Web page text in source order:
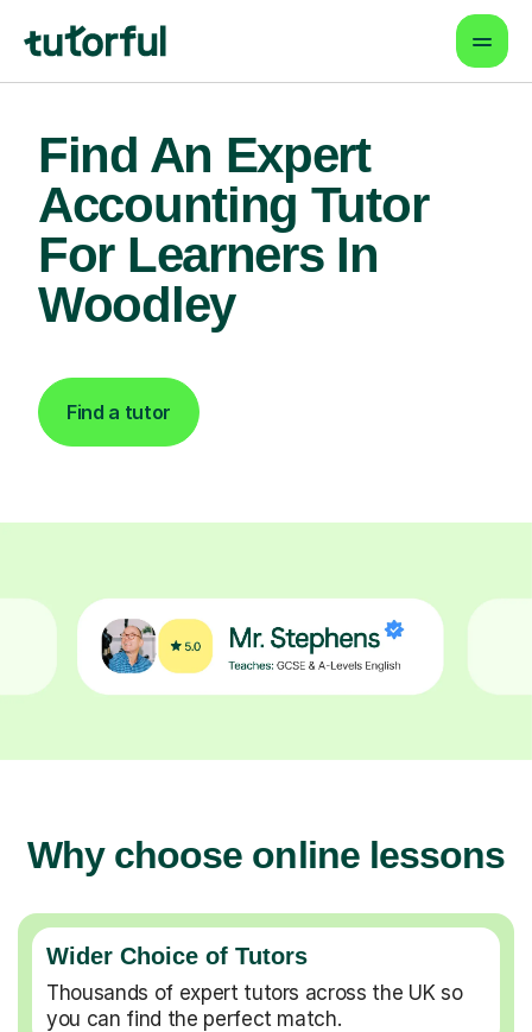
Find An Expert
Accounting Tutor
For Learners In
Woodley
Find a tutor
Why choose online lessons
Wider Choice of Tutors
Thousands of expert tutors across the UK so
you can find the perfect match.